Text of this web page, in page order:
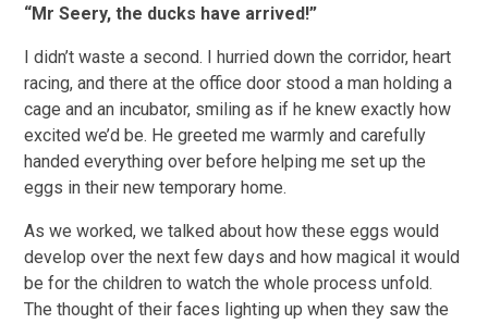
“Mr Seery, the ducks have arrived!”
I didn’t waste a second. I hurried down the corridor, heart
racing, and there at the office door stood a man holding a
cage and an incubator, smiling as if he knew exactly how
excited we’d be. He greeted me warmly and carefully
handed everything over before helping me set up the
eggs in their new temporary home.
As we worked, we talked about how these eggs would
develop over the next few days and how magical it would
be for the children to watch the whole process unfold.
The thought of their faces lighting up when they saw the